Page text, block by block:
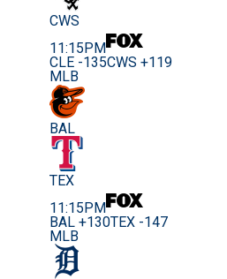
CWS
11:15PM
CLE -135CWS +119
MLB
BAL
TEX
11:15PM
BAL +130TEX -147
MLB